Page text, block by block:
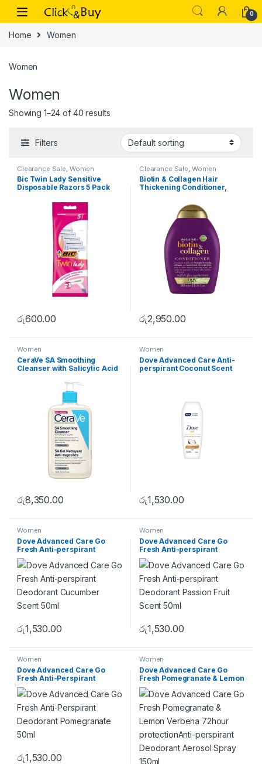
Skip to navigation
Skip to content
0
Home Women
Women
Women
Showing 1–24 of 40 results
Filters
Clearance Sale Women
Bic Twin Lady Sensitive
Disposable Razors 5 Pack
රු600.00
Clearance Sale Women
Biotin & Collagen Hair
Thickening Conditioner,
රු2,950.00
Women
CeraVe SA Smoothing
Cleanser with Salicylic Acid
රු8,350.00
Women
Dove Advanced Care Anti-
perspirant Coconut Scent
රු1,530.00
Women
Dove Advanced Care Go
Fresh Anti-perspirant
Deodorant Cucumber Scent
50ml
රු1,530.00
Women
Dove Advanced Care Go
Fresh Anti-perspirant
Deodorant Passion Fruit
Scent 50ml
රු1,530.00
Women
Dove Advanced Care Go
Fresh Anti-Perspirant
Deodorant Pomegranate
50ml
රු1,530.00
Women
Dove Advanced Care Go
Fresh Pomegranate & Lemon
Verbena 72hour
protectionAnti-perspirant
Deodorant Aerosol Spray
150ml